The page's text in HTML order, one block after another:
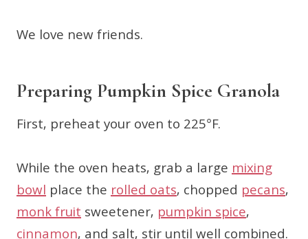
We love new friends.
Preparing Pumpkin Spice Granola
First, preheat your oven to 225°F.
While the oven heats, grab a largemixing
bowl place therolled oats, chopped pecans,
monk fruitsweetener, pumpkin spice,